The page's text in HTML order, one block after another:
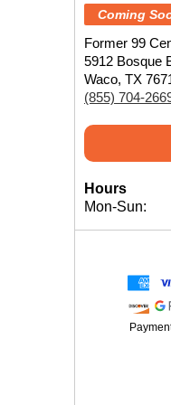
Coming
Former 99
5912 Bosque
Waco, TX
(855) 704-
Hours
Mon-Sun: